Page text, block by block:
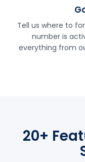
Tell us where to
number is
everything from
20+